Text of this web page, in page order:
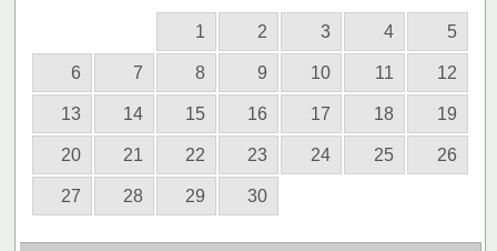
1 2 3 4 5
6 7 8 9 10 11 12
13 14 15 16 17 18 19
20 21 22 23 24 25 26
27 28 29 30